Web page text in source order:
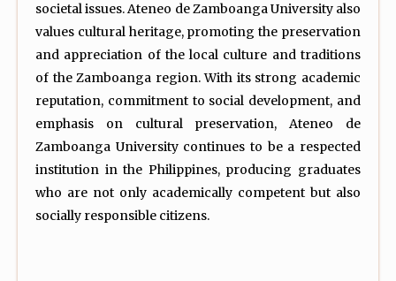
societal issues. Ateneo de Zamboanga University also
values cultural heritage, promoting the preservation
and appreciation of the local culture and traditions
of the Zamboanga region. With its strong academic
reputation, commitment to social development, and
emphasis on cultural preservation, Ateneo de
Zamboanga University continues to be a respected
institution in the Philippines, producing graduates
who are not only academically competent but also
socially responsible citizens.